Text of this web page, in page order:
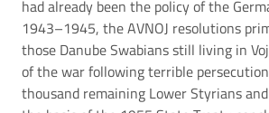
had already been the policy of the
1943–1945, the AVNOJ resolutions
those Danube Swabians still living in
of the war following terrible
thousand remaining Lower Styrians